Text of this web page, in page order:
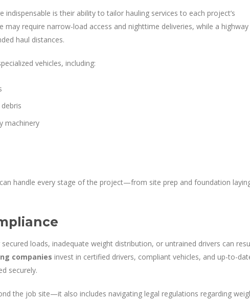
is their ability to tailor hauling services to each project’s
may require narrow-load access and nighttime deliveries, while a highway
haul distances.
vehicles, including:
machinery
handle every stage of the project—from site prep and foundation
loads, inadequate weight distribution, or untrained drivers can
companies invest in certified drivers, compliant vehicles, and up-to-
securely.
the job site—it also includes navigating legal regulations regarding